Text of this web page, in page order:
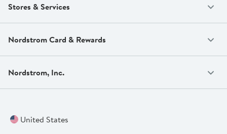
Stores & Services
Nordstrom Card & Rewards
Nordstrom, Inc.
United States